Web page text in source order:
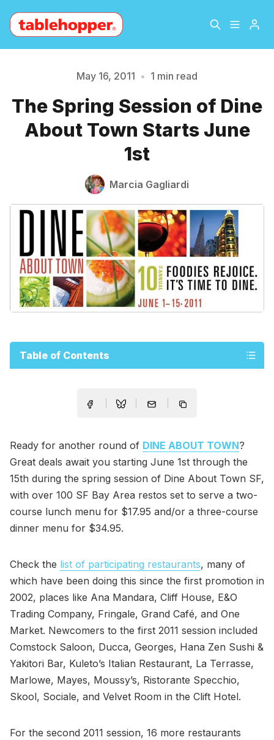
About
Archive The Hopper Notebook
Please enter at least 3 characters
May 16, 2011 • 1 min read
The Spring Session of Dine
About Town Starts June
1st
Marcia Gagliardi
Table of Contents
Ready for another round of DINE ABOUT TOWN?
Great deals await you starting June 1st through the
15th during the spring session of Dine About Town SF,
with over 100 SF Bay Area restos set to serve a two-
course lunch menu for $17.95 and/or a three-course
dinner menu for $34.95.
Check the list of participating restaurants, many of
which have been doing this since the first promotion in
2002, places like Ana Mandara, Cliff House, E&O
Trading Company, Fringale, Grand Café, and One
Market. Newcomers to the first 2011 session included
Comstock Saloon, Ducca, Georges, Hana Zen Sushi &
Yakitori Bar, Kuleto’s Italian Restaurant, La Terrasse,
Marlowe, Mayes, Moussy’s, Ristorante Specchio,
Skool, Sociale, and Velvet Room in the Clift Hotel.
For the second 2011 session, 16 more restaurants